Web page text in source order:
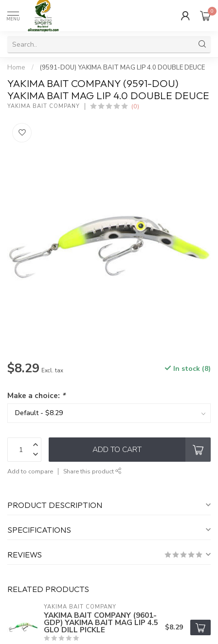
MENU
0
Home / (9591-DOU) YAKIMA BAIT MAG LIP 4.0 DOUBLE DEUCE
YAKIMA BAIT COMPANY (9591-DOU)
YAKIMA BAIT MAG LIP 4.0 DOUBLE DEUCE
YAKIMA BAIT COMPANY (0)
$8.29 Excl. tax In stock (8)
Make a choice: *
ADD TO CART
Add to compare Share this product
PRODUCT DESCRIPTION
SPECIFICATIONS
REVIEWS
RELATED PRODUCTS
YAKIMA BAIT COMPANY
YAKIMA BAIT COMPANY (9601-
GDP) YAKIMA BAIT MAG LIP 4.5
GLO DILL PICKLE $8.29